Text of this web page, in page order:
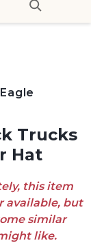
Hat
this item
available, but
similar
like.